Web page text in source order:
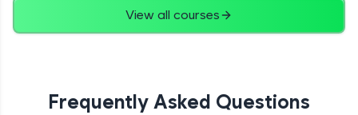
View all courses
Frequently Asked Questions